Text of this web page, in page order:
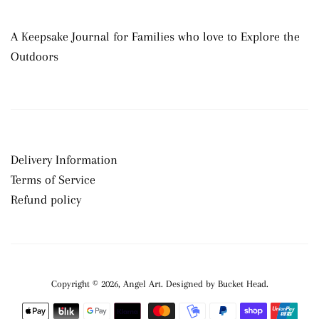
A Keepsake Journal for Families who love to Explore the
Outdoors
Delivery Information
Terms of Service
Refund policy
Copyright © 2026, Angel Art .
Payment